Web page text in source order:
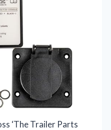
‘The Trailer Parts